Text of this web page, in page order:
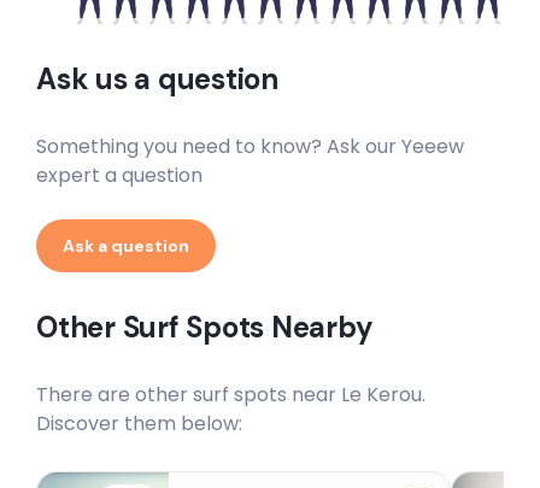
Ask us a question
Something you need to know? Ask our Yeeew
expert a question
Ask a question
Other Surf Spots Nearby
There are other surf spots near Le Kerou.
Discover them below: